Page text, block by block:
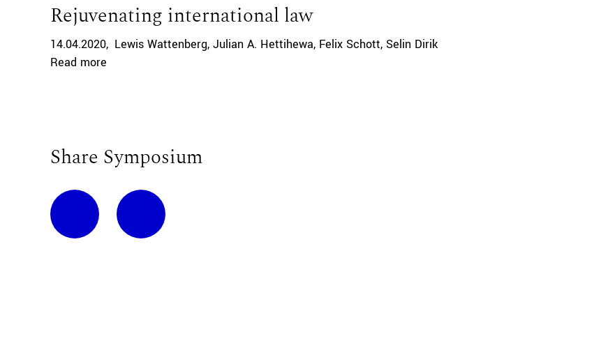
Rejuvenating international law
14.04.2020 Lewis Wattenberg Julian A. Hettihewa Felix Schott Selin Dirik
Read more
Share Symposium